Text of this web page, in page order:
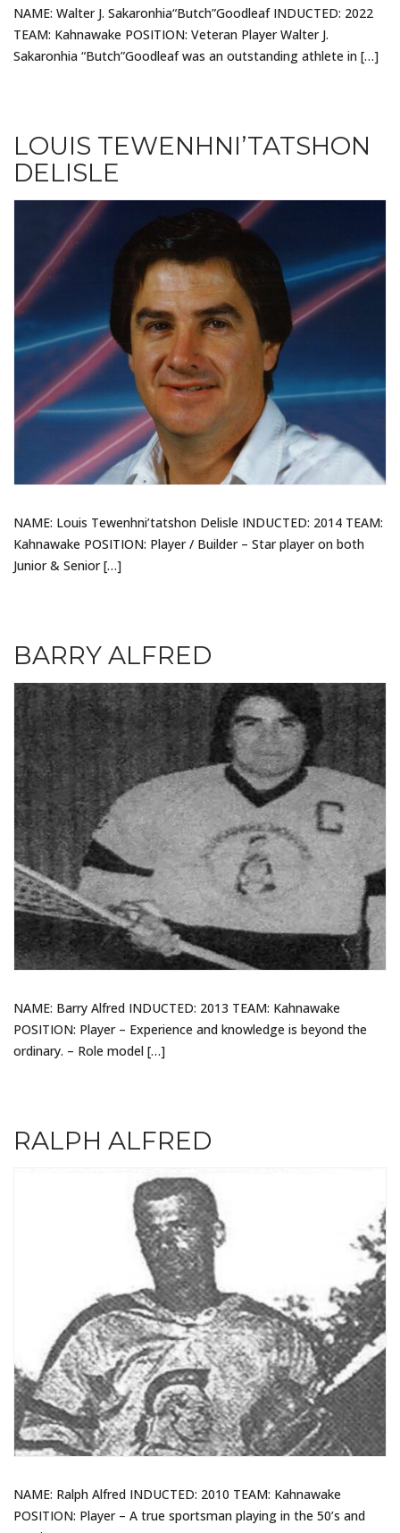
NAME: Walter J. Sakaronhia“Butch”Goodleaf INDUCTED: 2022
TEAM: Kahnawake POSITION: Veteran Player Walter J.
Sakaronhia “Butch”Goodleaf was an outstanding athlete in […]
LOUIS TEWENHNI’TATSHON
DELISLE
NAME: Louis Tewenhni’tatshon Delisle INDUCTED: 2014 TEAM:
Kahnawake POSITION: Player / Builder – Star player on both
Junior & Senior […]
BARRY ALFRED
NAME: Barry Alfred INDUCTED: 2013 TEAM: Kahnawake
POSITION: Player – Experience and knowledge is beyond the
ordinary. – Role model […]
RALPH ALFRED
NAME: Ralph Alfred INDUCTED: 2010 TEAM: Kahnawake
POSITION: Player – A true sportsman playing in the 50’s and